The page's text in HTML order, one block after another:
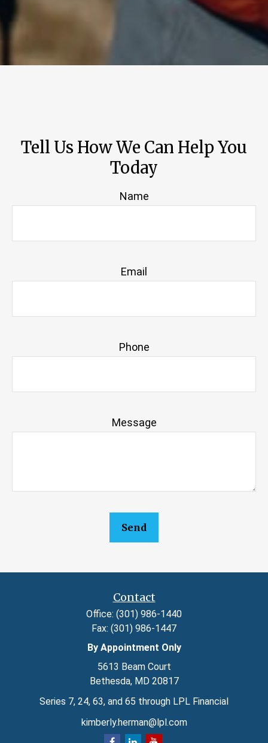
Tell Us How We Can Help You
Today
Name
Email
Phone
Message
Send
Contact
Office: (301) 986-1440
Fax: (301) 986-1447
By Appointment Only
5613 Beam Court
Bethesda, MD 20817
Series 7, 24, 63, and 65 through LPL Financial
kimberly.herman@lpl.com